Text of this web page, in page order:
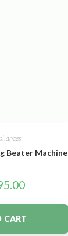
Beater Machine
CART